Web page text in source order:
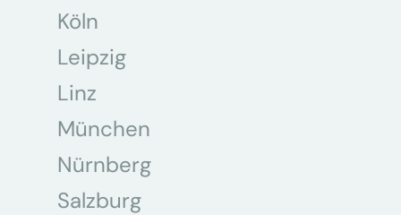
Köln
Leipzig
Linz
München
Nürnberg
Salzburg